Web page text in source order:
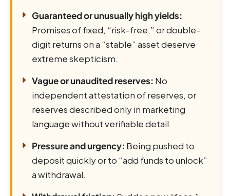
Guaranteed or unusually high yields:
Promises of fixed, “risk-free,” or double-
digit returns on a “stable” asset deserve
extreme skepticism.
Vague or unaudited reserves: No
independent attestation of reserves, or
reserves described only in marketing
language without verifiable detail.
Pressure and urgency: Being pushed to
deposit quickly or to “add funds to unlock”
a withdrawal.